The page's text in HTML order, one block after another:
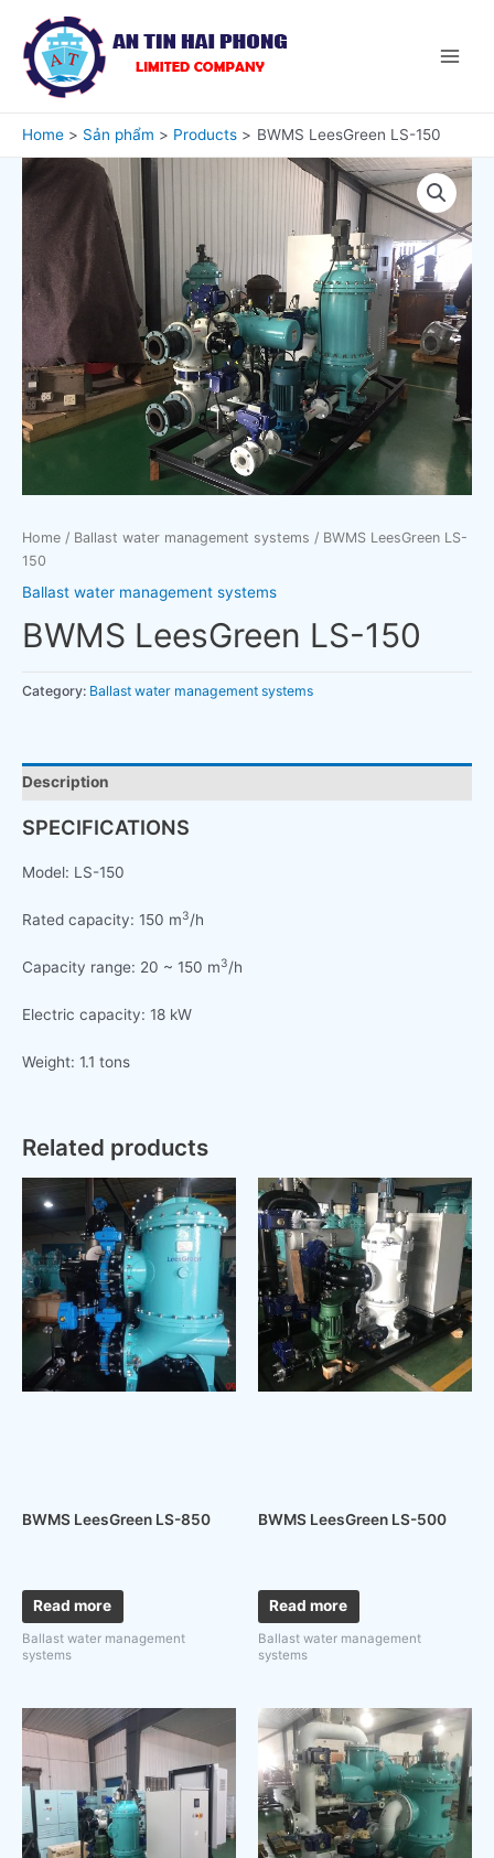
Home Sản phẩm Products BWMS LeesGreen LS-150
Home / Ballast water management systems / BWMS LeesGreen LS-
150
Ballast water management systems
BWMS LeesGreen LS-150
Category: Ballast water management systems
Description
SPECIFICATIONS
Model: LS-150
Rated capacity: 150 m3/h
Capacity range: 20 ~ 150 m3/h
Electric capacity: 18 kW
Weight: 1.1 tons
Related products
BWMS LeesGreen LS-850
Read more
Ballast water management
systems
BWMS LeesGreen LS-500
Read more
Ballast water management
systems